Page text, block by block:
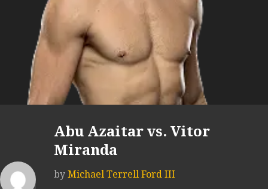
Abu Azaitar vs. Vitor
Miranda
by Michael Terrell Ford III